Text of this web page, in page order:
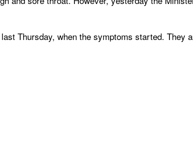
Thursday, when the symptoms started. They